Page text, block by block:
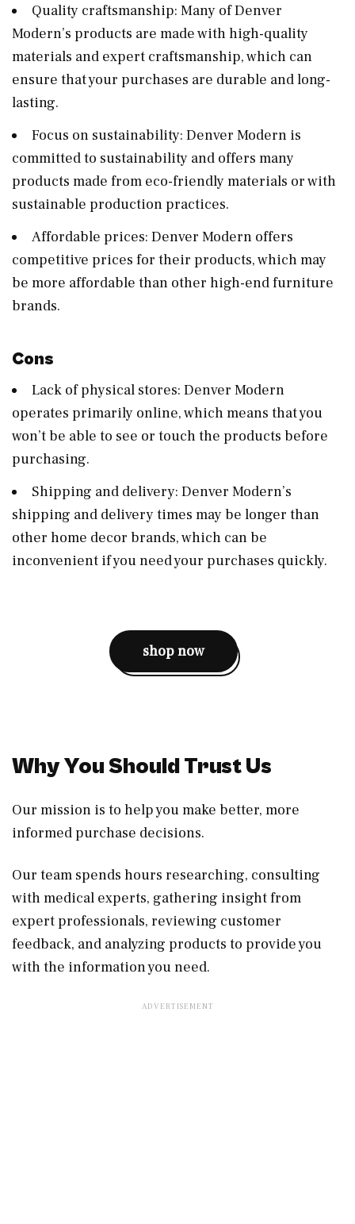
Quality craftsmanship: Many of Denver
Modern’s products are made with high-quality
materials and expert craftsmanship, which can
ensure that your purchases are durable and long-
lasting.
Focus on sustainability: Denver Modern is
committed to sustainability and offers many
products made from eco-friendly materials or with
sustainable production practices.
Affordable prices: Denver Modern offers
competitive prices for their products, which may
be more affordable than other high-end furniture
brands.
Cons
Lack of physical stores: Denver Modern
operates primarily online, which means that you
won’t be able to see or touch the products before
purchasing.
Shipping and delivery: Denver Modern’s
shipping and delivery times may be longer than
other home decor brands, which can be
inconvenient if you need your purchases quickly.
shop now
Why You Should Trust Us
Our mission is to help you make better, more
informed purchase decisions.
Our team spends hours researching, consulting
with medical experts, gathering insight from
expert professionals, reviewing customer
feedback, and analyzing products to provide you
with the information you need.